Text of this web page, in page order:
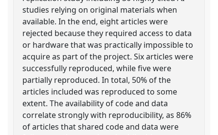
studies relying on original materials when
available. In the end, eight articles were
rejected because they required access to data
or hardware that was practically impossible to
acquire as part of the project. Six articles were
successfully reproduced, while five were
partially reproduced. In total, 50% of the
articles included was reproduced to some
extent. The availability of code and data
correlate strongly with reproducibility, as 86%
of articles that shared code and data were